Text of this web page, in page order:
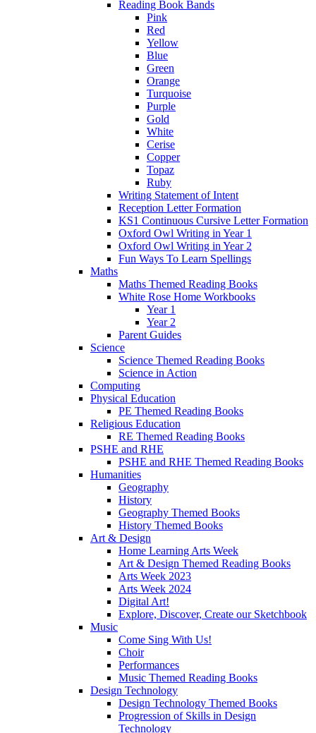
Reading Book Bands
Pink
Red
Yellow
Blue
Green
Orange
Turquoise
Purple
Gold
White
Cerise
Copper
Topaz
Ruby
Writing Statement of Intent
Reception Letter Formation
KS1 Continuous Cursive Letter Formation
Oxford Owl Writing in Year 1
Oxford Owl Writing in Year 2
Fun Ways To Learn Spellings
Maths
Maths Themed Reading Books
White Rose Home Workbooks
Year 1
Year 2
Parent Guides
Science
Science Themed Reading Books
Science in Action
Computing
Physical Education
PE Themed Reading Books
Religious Education
RE Themed Reading Books
PSHE and RHE
PSHE and RHE Themed Reading Books
Humanities
Geography
History
Geography Themed Books
History Themed Books
Art & Design
Home Learning Arts Week
Art & Design Themed Reading Books
Arts Week 2023
Arts Week 2024
Digital Art!
Explore, Discover, Create our Sketchbook
Music
Come Sing With Us!
Choir
Performances
Music Themed Reading Books
Design Technology
Design Technology Themed Books
Progression of Skills in Design
Technology